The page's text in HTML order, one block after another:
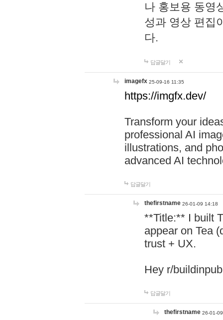
나 홍보용 동영
성과 영상 편집
다.
답글달기
imagefx 25-09-16 11:35
https://imgfx.dev/
Transform your
professional AI
illustrations, and
advanced AI
답글달기
thefirstname 26-01-09 14:18
**Title:** I built
appear on Tea
trust + UX.
Hey r/
답글달기
thefirstname 26-01-